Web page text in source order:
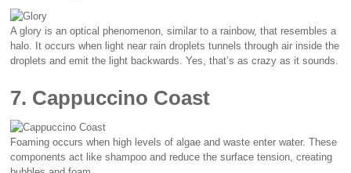
A glory is an optical phenomenon, similar to a rainbow, that resembles a
halo. It occurs when light near rain droplets tunnels through air inside the
droplets and emit the light backwards. Yes, that’s as crazy as it sounds.
7. Cappuccino Coast
Foaming occurs when high levels of algae and waste enter water. These
components act like shampoo and reduce the surface tension, creating